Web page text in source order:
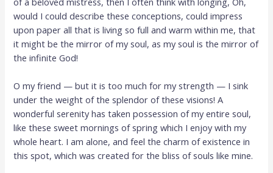
would I could describe these conceptions, could impress
upon paper all that is living so full and warm within me, that
it might be the mirror of my soul, as my soul is the mirror of
the infinite God!
O my friend — but it is too much for my strength — I sink
under the weight of the splendor of these visions! A
wonderful serenity has taken possession of my entire soul,
like these sweet mornings of spring which I enjoy with my
whole heart. I am alone, and feel the charm of existence in
this spot, which was created for the bliss of souls like mine.